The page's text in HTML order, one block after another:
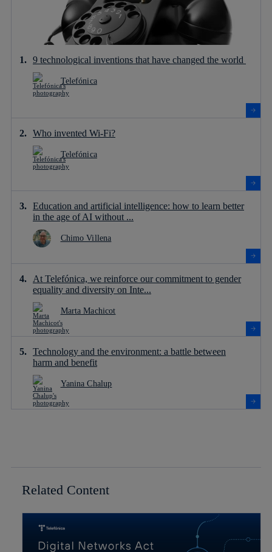
9 technological inventions that have changed the world
Telefónica
Who invented Wi-Fi?
Telefónica
Education and artificial intelligence: how to learn better
in the age of AI without ...
Chimo Villena
At Telefónica, we reinforce our commitment to gender
equality and diversity on Inte...
Marta Machicot
Technology and the environment: a battle between
harm and benefit
Yanina Chalup
Related Content